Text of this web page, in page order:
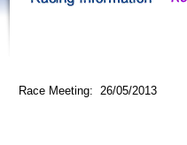
Race Meeting: 26/05/2013